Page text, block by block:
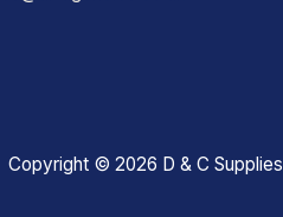
Copyright © 2026 D & C Supplies